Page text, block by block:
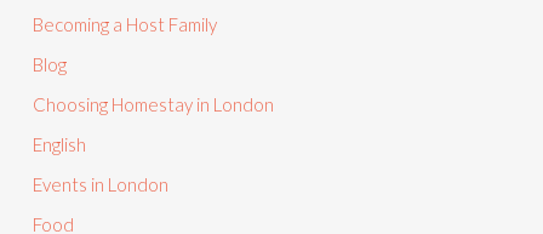
Becoming a Host Family
Blog
Choosing Homestay in London
English
Events in London
Food